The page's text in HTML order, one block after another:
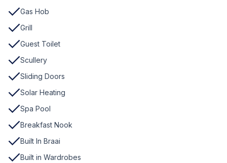
Gas Hob
Grill
Guest Toilet
Scullery
Sliding Doors
Solar Heating
Spa Pool
Breakfast Nook
Built In Braai
Built in Wardrobes